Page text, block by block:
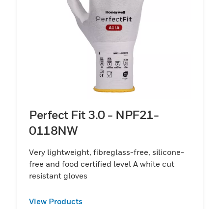
Perfect Fit 3.0 - NPF21-
0118NW
Very lightweight, fibreglass-free, silicone-
free and food certified level A white cut
resistant gloves
View Products